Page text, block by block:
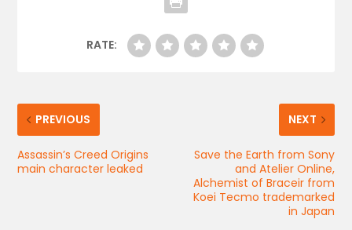
RATE:
PREVIOUS
Assassin’s Creed Origins
main character leaked
NEXT
Save the Earth from Sony
and Atelier Online,
Alchemist of Braceir from
Koei Tecmo trademarked
in Japan